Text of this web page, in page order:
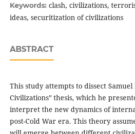
Keywords: clash, civilizations,
ideas, securitization of civilizations
ABSTRACT
This study attempts to dissect Samuel
Civilizations” thesis, which he
interpret the new dynamics of
post-Cold War era. This theory